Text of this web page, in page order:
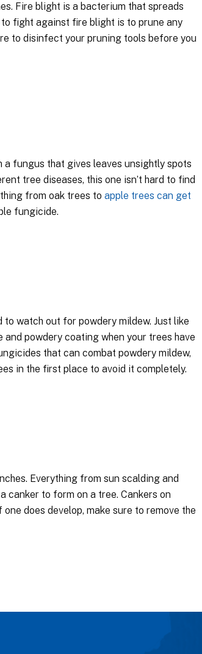
Fire blight is a bacterium that spreads
fight against fire blight is to prune any
to disinfect your pruning tools before you
fungus that gives leaves unsightly spots
tree diseases, this one isn’t hard to find
from oak trees to apple trees can get
fungicide.
watch out for powdery mildew. Just like
powdery coating when your trees have
that can combat powdery mildew,
in the first place to avoid it completely.
Everything from sun scalding and
canker to form on a tree. Cankers on
does develop, make sure to remove the